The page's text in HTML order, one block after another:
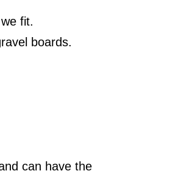
fit.
boards.
can have the